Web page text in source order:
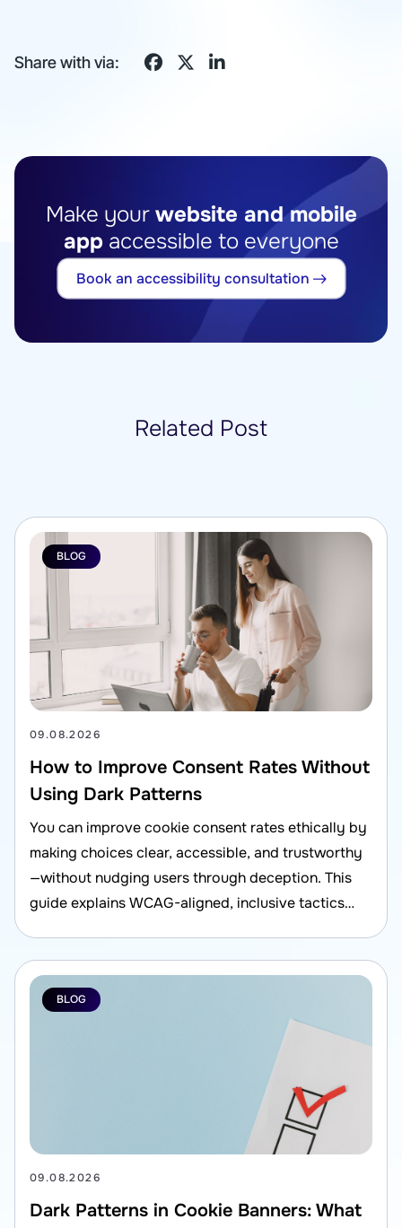
Share with via:
Make your website and mobile
appaccessible to everyone
Book an accessibility consultation
Related Post
BLOG
09.08.2026
How to Improve Consent Rates Without
Using Dark Patterns
You can improve cookie consent rates ethically by
making choices clear, accessible, and trustworthy
—without nudging users through deception. This
guide explains WCAG-aligned, inclusive tactics
BLOG
09.08.2026
Dark Patterns in Cookie Banners: What